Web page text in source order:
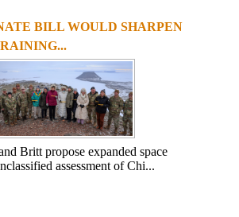
BILL WOULD SHARPEN
Britt propose expanded space
assessment of Chi...